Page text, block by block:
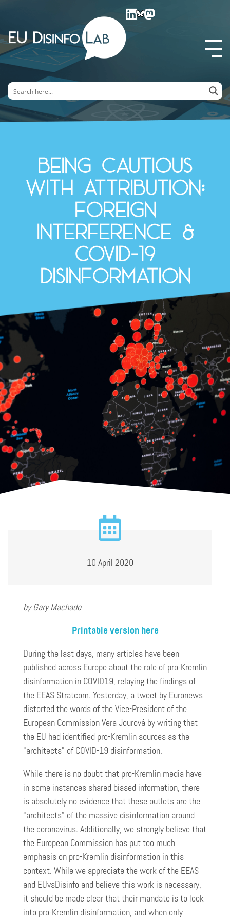
EU DisinfoLab
Being cautious
with attribution:
Foreign
interference &
COVID-19
disinformation
10 April 2020
by Gary Machado
Printable version here
During the last days, many articles have been
published across Europe about the role of pro-Kremlin
disinformation in COVID19, relaying the findings of
the EEAS Stratcom. Yesterday, a tweet by Euronews
distorted the words of the Vice-President of the
European Commission Vera Jourová by writing that
the EU had identified pro-Kremlin sources as the
“architects” of COVID-19 disinformation.
While there is no doubt that pro-Kremlin media have
in some instances shared biased information, there
is absolutely no evidence that these outlets are the
“architects” of the massive disinformation around
the coronavirus. Additionally, we strongly believe that
the European Commission has put too much
emphasis on pro-Kremlin disinformation in this
context. While we appreciate the work of the EEAS
and EUvsDisinfo and believe this work is necessary,
it should be made clear that their mandate is to look
into pro-Kremlin disinformation, and when only